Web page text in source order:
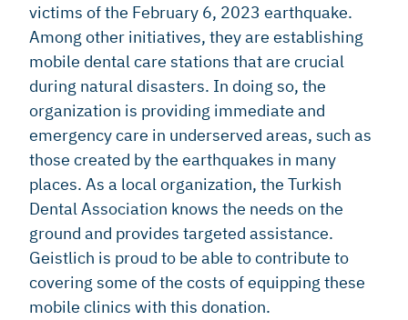
victims of the February 6, 2023 earthquake.
Among other initiatives, they are establishing
mobile dental care stations that are crucial
during natural disasters. In doing so, the
organization is providing immediate and
emergency care in underserved areas, such as
those created by the earthquakes in many
places. As a local organization, the Turkish
Dental Association knows the needs on the
ground and provides targeted assistance.
Geistlich is proud to be able to contribute to
covering some of the costs of equipping these
mobile clinics with this donation.